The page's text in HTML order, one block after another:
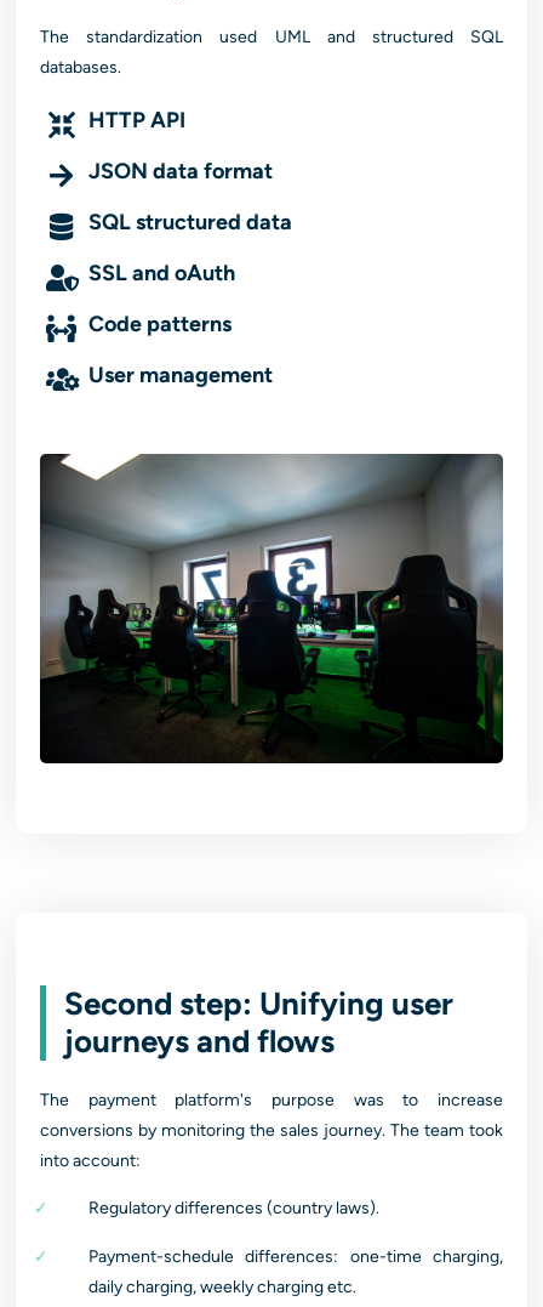
The standardization used UML and structured SQL
databases.
HTTP API
JSON data format
SQL structured data
SSL and oAuth
Code patterns
User management
Second step: Unifying user
journeys and flows
The payment platform's purpose was to increase
conversions by monitoring the sales journey. The team took
into account:
Regulatory differences (country laws).
Payment-schedule differences: one-time charging,
daily charging, weekly charging etc.